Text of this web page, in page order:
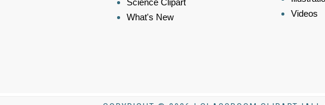
Science Clipart
What's New
Videos